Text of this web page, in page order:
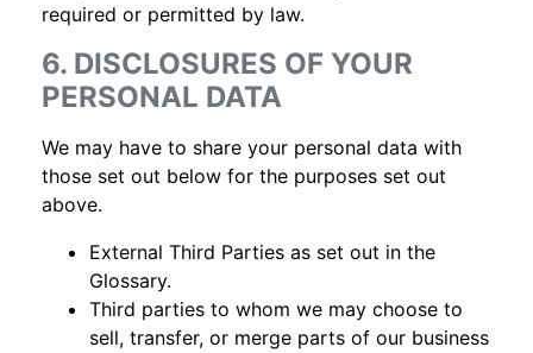
required or permitted by law.
6. DISCLOSURES OF YOUR
PERSONAL DATA
We may have to share your personal data with
those set out below for the purposes set out
above.
External Third Parties as set out in the
Glossary.
Third parties to whom we may choose to
sell, transfer, or merge parts of our business